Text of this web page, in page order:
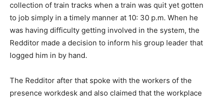
collection of train tracks when a train was quit yet gotten
to job simply in a timely manner at 10: 30 p.m. When he
was having difficulty getting involved in the system, the
Redditor made a decision to inform his group leader that
logged him in by hand.
The Redditor after that spoke with the workers of the
presence workdesk and also claimed that the workplace